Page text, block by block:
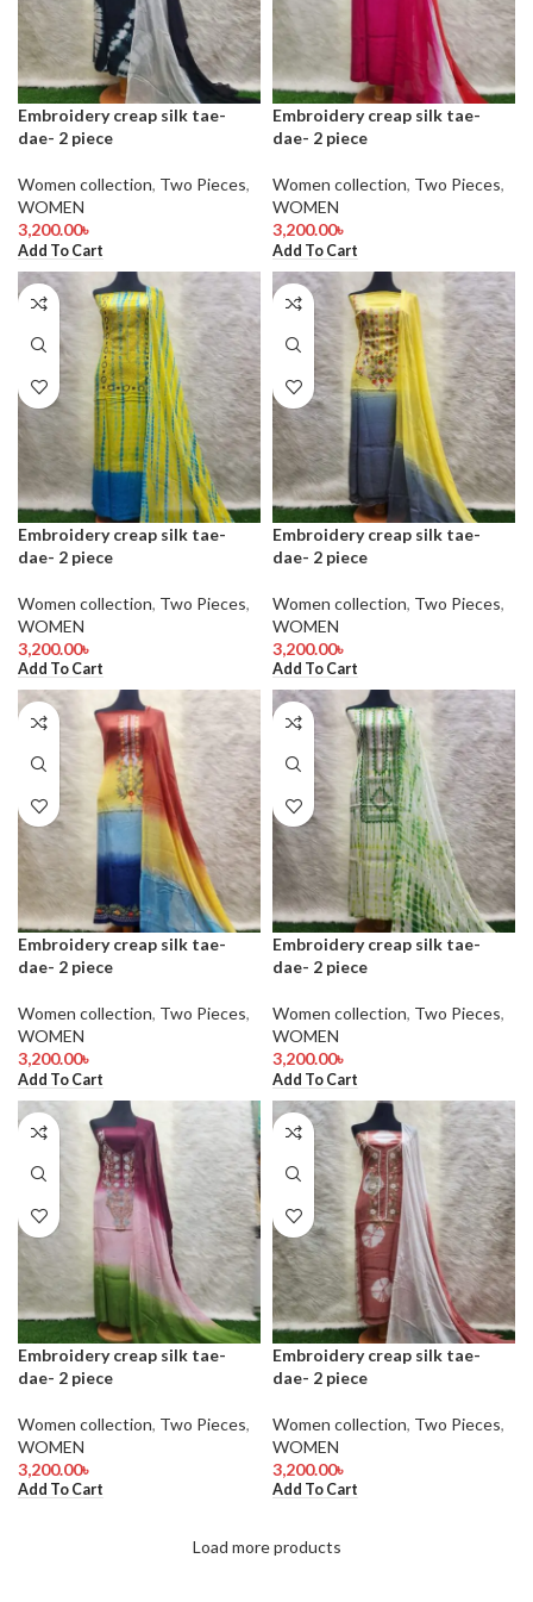
Embroidery creap silk tae-
dae- 2 piece
Women collection, Two Pieces,
WOMEN
3,200.00৳
Add To Cart
Embroidery creap silk tae-
dae- 2 piece
Women collection, Two Pieces,
WOMEN
3,200.00৳
Add To Cart
Embroidery creap silk tae-
dae- 2 piece
Women collection, Two Pieces,
WOMEN
3,200.00৳
Add To Cart
Embroidery creap silk tae-
dae- 2 piece
Women collection, Two Pieces,
WOMEN
3,200.00৳
Add To Cart
Embroidery creap silk tae-
dae- 2 piece
Women collection, Two Pieces,
WOMEN
3,200.00৳
Add To Cart
Embroidery creap silk tae-
dae- 2 piece
Women collection, Two Pieces,
WOMEN
3,200.00৳
Add To Cart
Embroidery creap silk tae-
dae- 2 piece
Women collection, Two Pieces,
WOMEN
3,200.00৳
Add To Cart
Embroidery creap silk tae-
dae- 2 piece
Women collection, Two Pieces,
WOMEN
3,200.00৳
Add To Cart
Load more products